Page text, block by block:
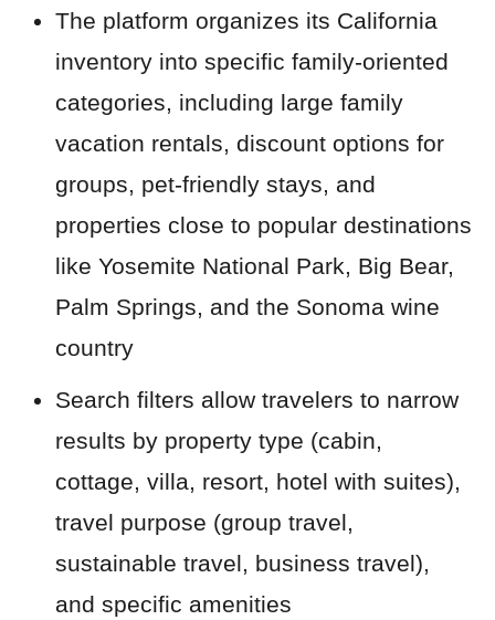
The platform organizes its California
inventory into specific family-oriented
categories, including large family
vacation rentals, discount options for
groups, pet-friendly stays, and
properties close to popular destinations
like Yosemite National Park, Big Bear,
Palm Springs, and the Sonoma wine
country
Search filters allow travelers to narrow
results by property type (cabin,
cottage, villa, resort, hotel with suites),
travel purpose (group travel,
sustainable travel, business travel),
and specific amenities